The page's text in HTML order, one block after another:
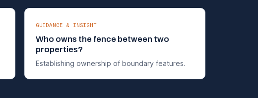
GUIDANCE & INSIGHT
Who owns the fence between two
properties?
Establishing ownership of boundary features.